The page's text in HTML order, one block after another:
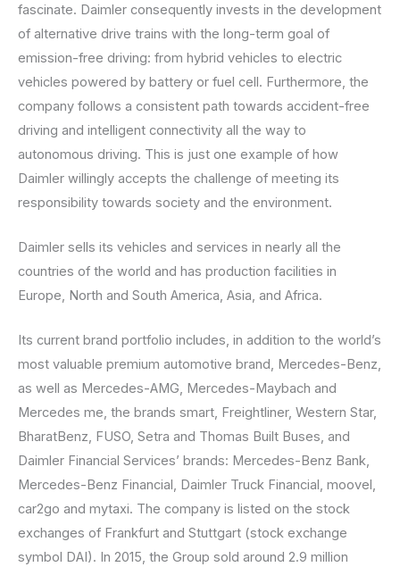
fascinate. Daimler consequently invests in the development
of alternative drive trains with the long-term goal of
emission-free driving: from hybrid vehicles to electric
vehicles powered by battery or fuel cell. Furthermore, the
company follows a consistent path towards accident-free
driving and intelligent connectivity all the way to
autonomous driving. This is just one example of how
Daimler willingly accepts the challenge of meeting its
responsibility towards society and the environment.
Daimler sells its vehicles and services in nearly all the
countries of the world and has production facilities in
Europe, North and South America, Asia, and Africa.
Its current brand portfolio includes, in addition to the world’s
most valuable premium automotive brand, Mercedes-Benz,
as well as Mercedes-AMG, Mercedes-Maybach and
Mercedes me, the brands smart, Freightliner, Western Star,
BharatBenz, FUSO, Setra and Thomas Built Buses, and
Daimler Financial Services’ brands: Mercedes-Benz Bank,
Mercedes-Benz Financial, Daimler Truck Financial, moovel,
car2go and mytaxi. The company is listed on the stock
exchanges of Frankfurt and Stuttgart (stock exchange
symbol DAI). In 2015, the Group sold around 2.9 million